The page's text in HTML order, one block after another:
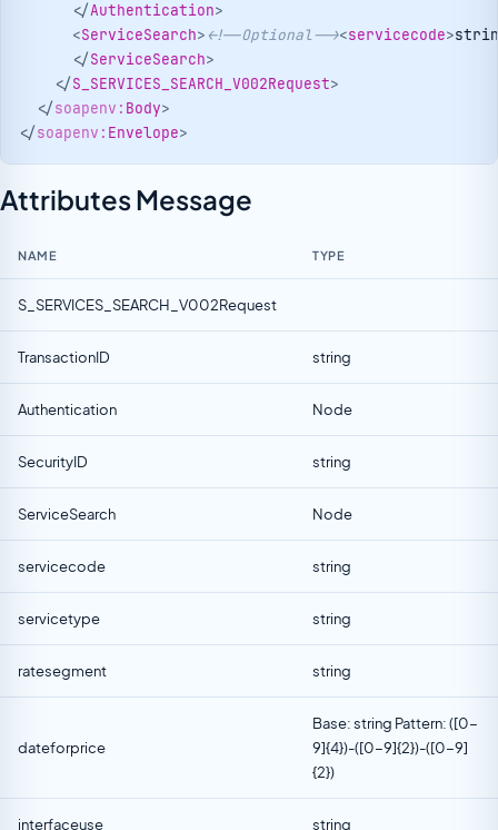
</Authentication>
<ServiceSearch> <!--Optional--><servicecode>
</ServiceSearch>
</S_SERVICES_SEARCH_V002Request>
</soapenv: Body>
</soapenv: Envelope>
Attributes Message
NAME TYPE
S_SERVICES_SEARCH_V002Request
TransactionID string
Authentication Node
SecurityID string
ServiceSearch Node
servicecode string
servicetype string
ratesegment string
dateforprice
Base: string Pattern: ([0-
9]{4})-([0-9]{2})-([0-9]
{2})
interfaceuse string